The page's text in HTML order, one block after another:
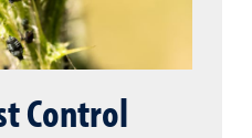
Control